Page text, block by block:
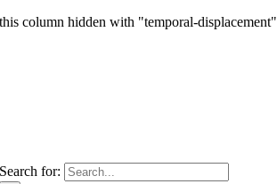
this column hidden with "temporal-displacement"
Search for: